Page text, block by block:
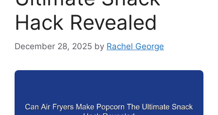
Hack Revealed
December 28, 2025 by Rachel George